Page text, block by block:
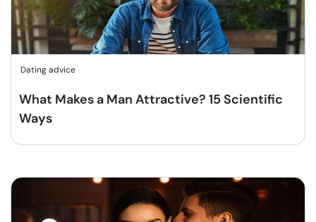
Dating advice
What Makes a Man Attractive? 15 Scientific
Ways